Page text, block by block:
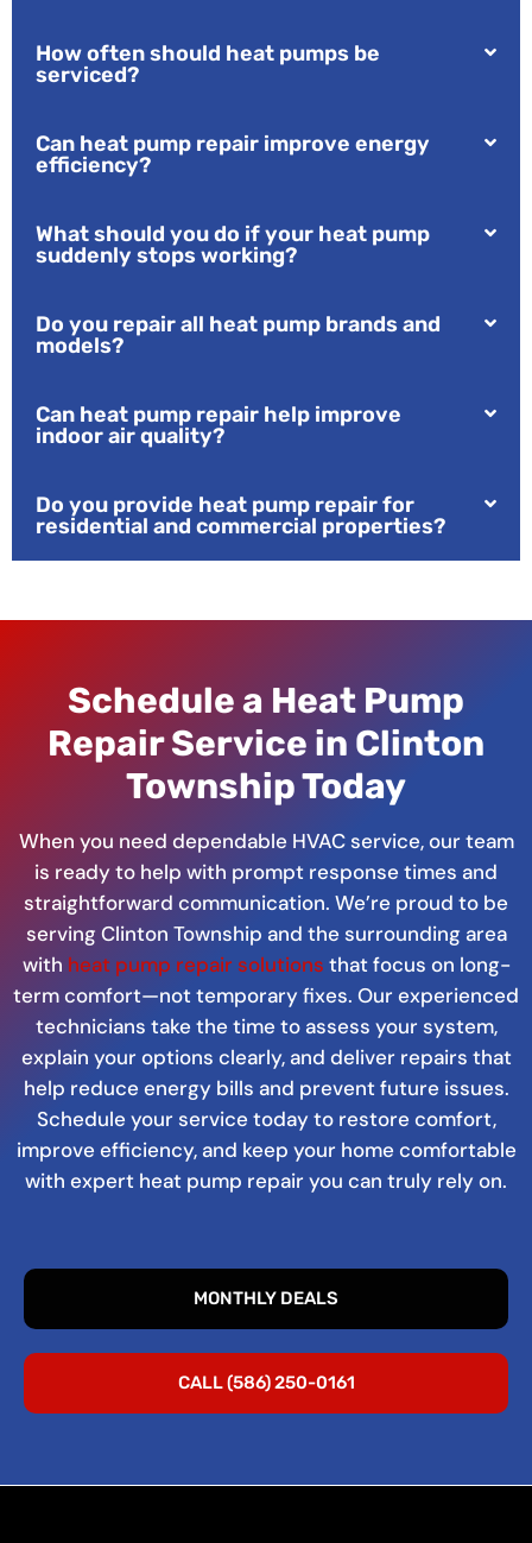
How often should heat pumps be
serviced?
Can heat pump repair improve energy
efficiency?
What should you do if your heat pump
suddenly stops working?
Do you repair all heat pump brands and
models?
Can heat pump repair help improve
indoor air quality?
Do you provide heat pump repair for
residential and commercial properties?
Schedule a Heat Pump
Repair Service in Clinton
Township Today
When you need dependable HVAC service, our team
is ready to help with prompt response times and
straightforward communication. We’re proud to be
serving Clinton Township and the surrounding area
with heat pump repair solutions that focus on long-
term comfort—not temporary fixes. Our experienced
technicians take the time to assess your system,
explain your options clearly, and deliver repairs that
help reduce energy bills and prevent future issues.
Schedule your service today to restore comfort,
improve efficiency, and keep your home comfortable
with expert heat pump repair you can truly rely on.
MONTHLY DEALS
CALL (586) 250-0161